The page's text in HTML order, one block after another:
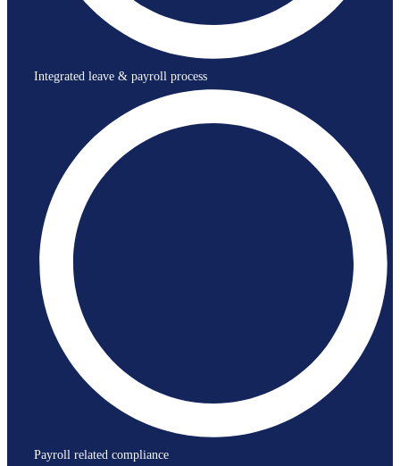
Integrated leave & payroll process
Payroll related compliance